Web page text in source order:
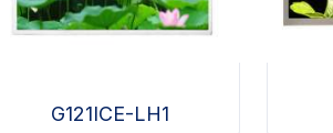
G121ICE-LH1